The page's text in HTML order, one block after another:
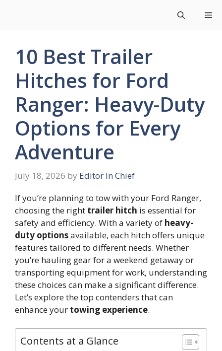
10 Best Trailer
Hitches for Ford
Ranger: Heavy-Duty
Options for Every
Adventure
July 18, 2026 by Editor In Chief
If you’re planning to tow with your Ford Ranger,
choosing the right trailer hitch is essential for
safety and efficiency. With a variety of heavy-
duty optionsavailable, each hitch offers unique
features tailored to different needs. Whether
you’re hauling gear for a weekend getaway or
transporting equipment for work, understanding
these choices can make a significant difference.
Let’s explore the top contenders that can
enhance your towing experience.
Contents at a Glance